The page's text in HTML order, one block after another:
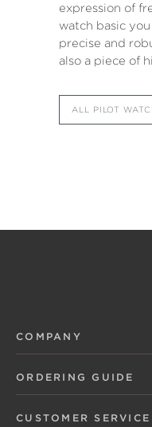
expression of
watch basic
precise and
also a piece of
ALL PILOT
COMPANY
ORDERING GUIDE
CUSTOMER SERVICE